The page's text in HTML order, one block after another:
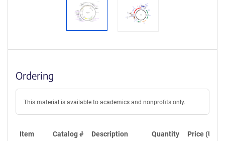
Ordering
This material is available to academics and nonprofits only.
Item Catalog # Description Quantity Price (USD)